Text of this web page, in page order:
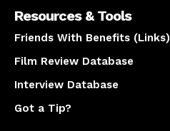
Resources & Tools
Friends With Benefits (Links)
Film Review Database
Interview Database
Got a Tip?